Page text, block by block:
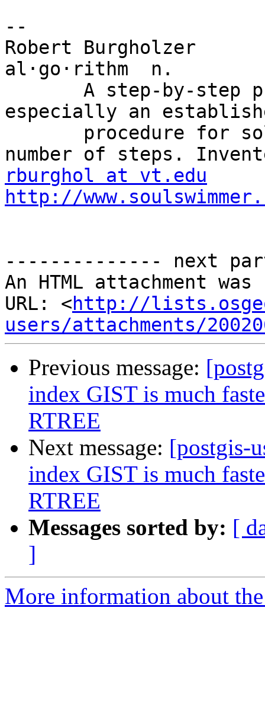
--
Robert Burgholzer
al·go·rithm  n.
especially an
rburghol at vt.edu
http://
-------------- next
An HTML attachment
URL: <http://
users/attachments/
Previous message:
index GIST is much
RTREE
Next message: [postgis-
index GIST is much
RTREE
Messages sorted by: [
]
More information about